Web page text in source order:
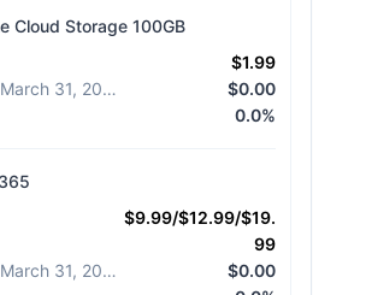
Cloud Storage 100GB
$1.99
Diff from March 31, 2026
$0.00
0.0%
$9.99/$12.99/$19.
99
Diff from March 31, 2026
$0.00